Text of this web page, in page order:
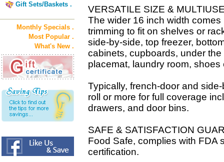
Gift Sets/Baskets .
Monthly Specials .
Most Popular .
What's New .
VERSATILE SIZE &
The wider 16 inch width
trimming to fit on shelves or
side-by-side, top freezer,
cabinets, cupboards, under
placemat, laundry room,
Typically, french-door and
roll or more for full coverage
drawers, and door bins.
SAFE & SATISFACTION
Food Safe, complies with FDA
certification.